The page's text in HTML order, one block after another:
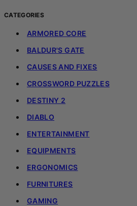
CATEGORIES
ARMORED CORE
BALDUR'S GATE
CAUSES AND FIXES
CROSSWORD PUZZLES
DESTINY 2
DIABLO
ENTERTAINMENT
EQUIPMENTS
ERGONOMICS
FURNITURES
GAMING